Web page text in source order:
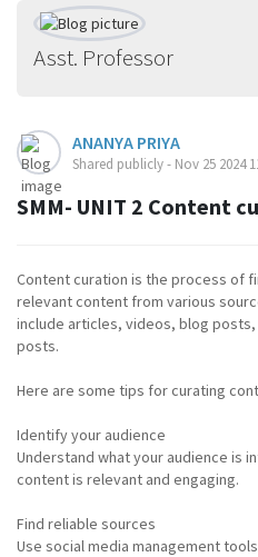
Asst. Professor
ANANYA PRIYA
Shared publicly - Nov 25 2024
SMM- UNIT 2 Content
Content curation is the process of
relevant content from various
include articles, videos, blog
posts.
Here are some tips for curating
Identify your audience
Understand what your audience is
content is relevant and engaging.
Find reliable sources
Use social media management